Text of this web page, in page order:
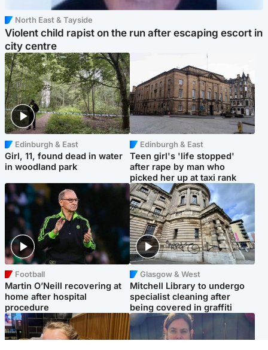
North East & Tayside
Violent child rapist on the run after escaping escort in
city centre
Edinburgh & East
Girl, 11, found dead in water
in woodland park
Edinburgh & East
Teen girl's 'life stopped'
after rape by man who
picked her up at taxi rank
Football
Martin O’Neill recovering at
home after hospital
procedure
Glasgow & West
Mitchell Library to undergo
specialist cleaning after
being covered in graffiti